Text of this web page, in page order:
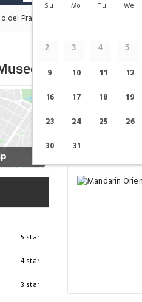
del Prado Hotels
Del Prado
5 star
4 star
3 star
Our top
See
Su Mo Tu We
2 3 4 5
9
10 11 12
16
17 18 19
23
24 25 26
30
31